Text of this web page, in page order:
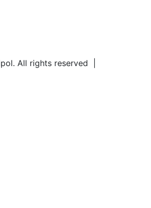
All rights reserved |